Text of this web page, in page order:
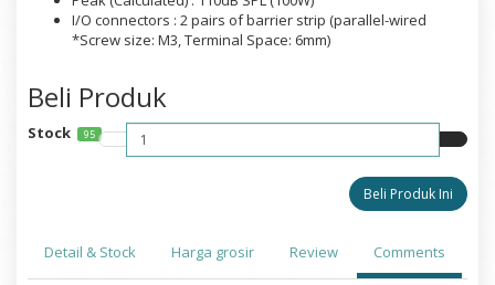
I/O connectors : 2 pairs of barrier strip (parallel-wired
*Screw size: M3, Terminal Space: 6mm)
Beli Produk
Stock 95
Detail & Stock Harga grosir Review Comments